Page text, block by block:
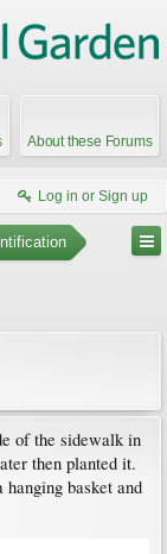
About these Forums
Log in or Sign up
of the sidewalk in
then planted it.
basket and